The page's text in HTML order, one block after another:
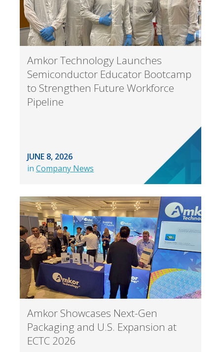
Amkor Technology Launches
Semiconductor Educator Bootcamp
to Strengthen Future Workforce
Pipeline
JUNE 8, 2026
in Company News
Amkor Showcases Next-Gen
Packaging and U.S. Expansion at
ECTC 2026